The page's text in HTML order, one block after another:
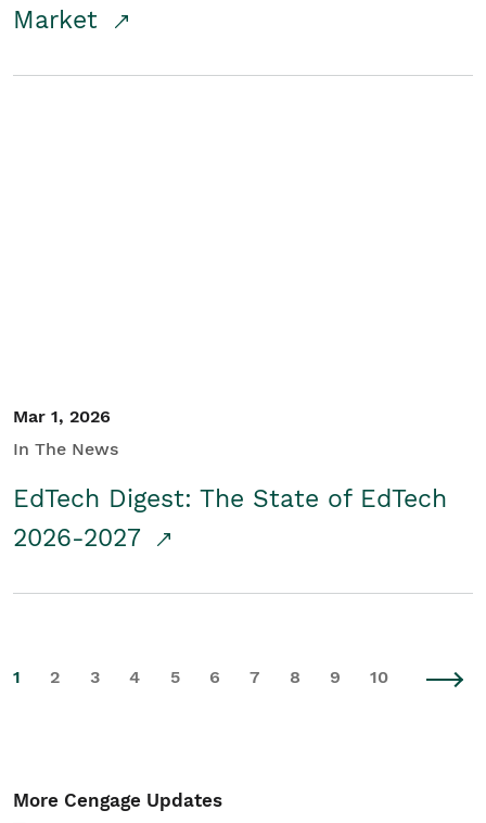
Market
Mar 1, 2026
In The News
EdTech Digest: The State of EdTech
2026-2027
1 2 3 4 5 6 7 8 9 10
More Cengage Updates